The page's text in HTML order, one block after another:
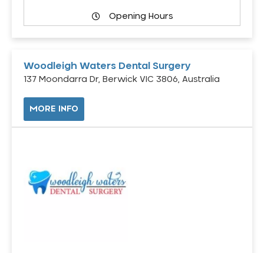
Opening Hours
Woodleigh Waters Dental Surgery
137 Moondarra Dr, Berwick VIC 3806, Australia
MORE INFO